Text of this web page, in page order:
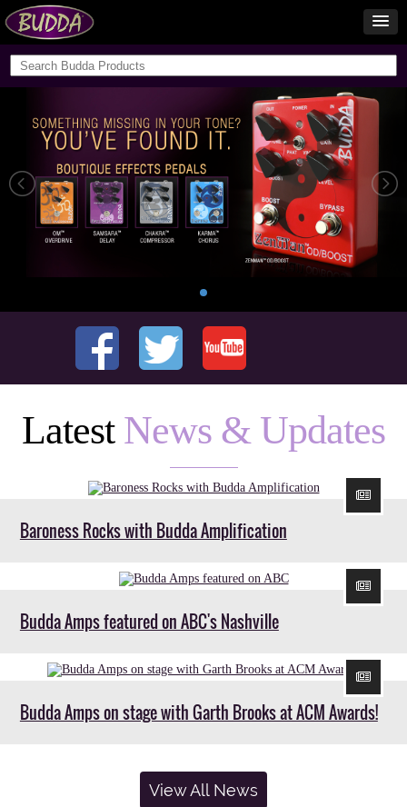
Latest News & Updates
Baroness Rocks with Budda Amplification
Budda Amps featured on ABC's Nashville
Budda Amps on stage with Garth Brooks at ACM Awards!
View All News